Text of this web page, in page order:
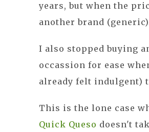
years, but when the
another brand
I also stopped buying
occassion for ease
already felt indulgent)
This is the lone case
Quick Queso doesn't